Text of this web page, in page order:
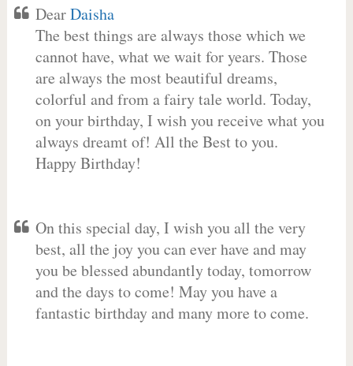
DearDaisha
The best things are always those which we
cannot have, what we wait for years. Those
are always the most beautiful dreams,
colorful and from a fairy tale world. Today,
on your birthday, I wish you receive what you
always dreamt of! All the Best to you.
Happy Birthday!
On this special day, I wish you all the very
best, all the joy you can ever have and may
you be blessed abundantly today, tomorrow
and the days to come! May you have a
fantastic birthday and many more to come.